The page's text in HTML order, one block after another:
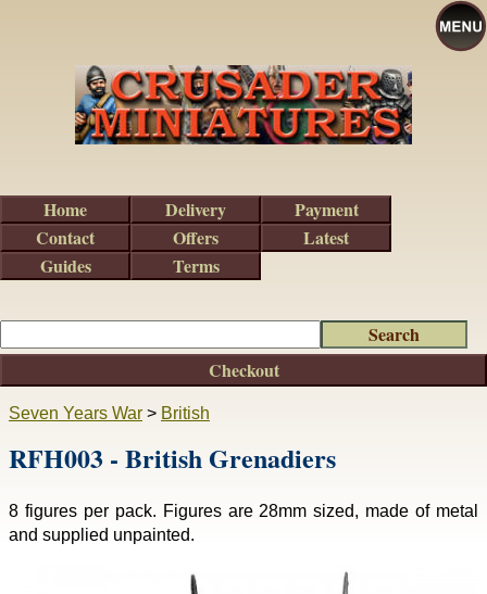
Seven Years War > British
RFH003 - British Grenadiers
8 figures per pack. Figures are 28mm sized, made of metal
and supplied unpainted.
Checkout
Home Delivery
Payment
Contact
Offers
Latest
Guides
Terms